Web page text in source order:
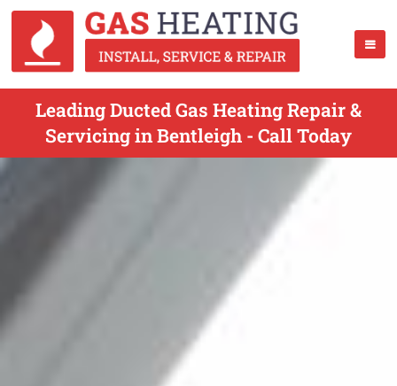
Leading Ducted Gas Heating Repair &
Servicing in Bentleigh - Call Today